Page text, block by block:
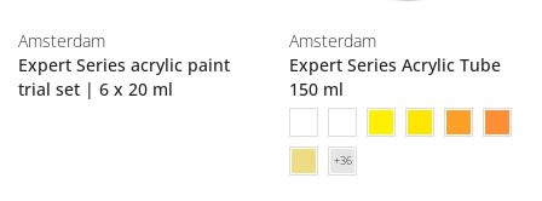
Amsterdam
Expert Series acrylic paint
trial set | 6 x 20 ml
Amsterdam
Expert Series Acrylic Tube
150 ml